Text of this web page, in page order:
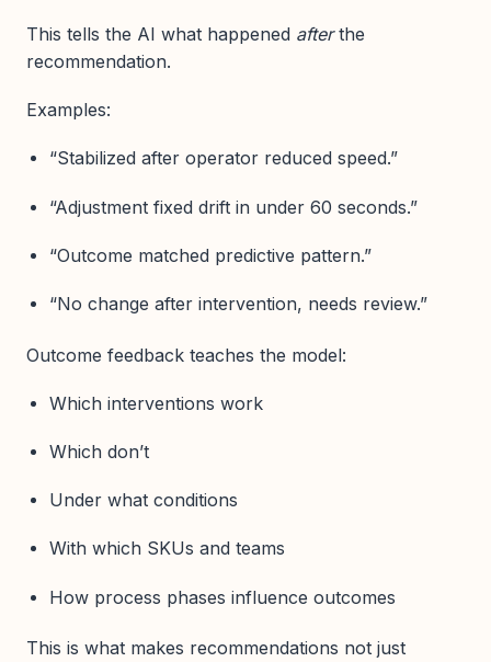
This tells the AI what happened afterthe
recommendation.
Examples:
“Stabilized after operator reduced speed.”
“Adjustment fixed drift in under 60 seconds.”
“Outcome matched predictive pattern.”
“No change after intervention, needs review.”
Outcome feedback teaches the model:
Which interventions work
Which don’t
Under what conditions
With which SKUs and teams
How process phases influence outcomes
This is what makes recommendations not just